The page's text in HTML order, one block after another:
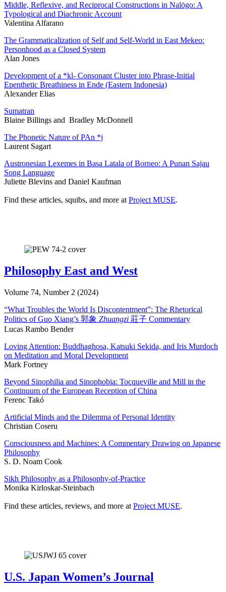
Middle, Reflexive, and Reciprocal Constructions in Nalögo: A
Typological and Diachronic Account
Valentina Alfarano
The Grammaticalization of Self and Self-World in East Mekeo:
Personhood as a Closed System
Alan Jones
Development of a *kl- Consonant Cluster into Phrase-Initial
Epenthetic Breathiness in Ende (Eastern Indonesia)
Alexander Elias
Sumatran
Blaine Billings and Bradley McDonnell
The Phonetic Nature of PAn *j
Laurent Sagart
Austronesian Lexemes in Basa Latala of Borneo: A Punan Sajau
Song Language
Juliette Blevins and Daniel Kaufman
Find these articles, squibs, and more atProject MUSE.
Philosophy East and West
Volume 74, Number 2 (2024)
“What Troubles the World Is Discontentment”: The Rhetorical
Politics of Guo Xiang’s 郭象 Zhuangzi 莊子 Commentary
Lucas Rambo Bender
Loving Attention: Buddhaghosa, Katsuki Sekida, and Iris Murdoch
on Meditation and Moral Development
Mark Fortney
Beyond Sinophilia and Sinophobia: Tocqueville and Mill in the
Continuum of the European Reception of China
Ferenc Takó
Artificial Minds and the Dilemma of Personal Identity
Christian Coseru
Consciousness and Machines: A Commentary Drawing on Japanese
Philosophy
S. D. Noam Cook
Sikh Philosophy as a Philosophy-of-Practice
Monika Kirloskar-Steinbach
Find these articles, reviews, and more at Project MUSE.
U.S. Japan Women’s Journal